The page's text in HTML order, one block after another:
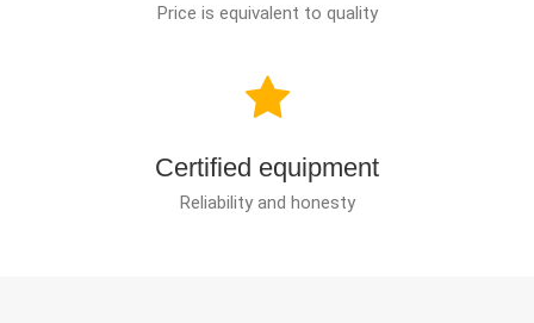
Price is equivalent to quality
Certified equipment
Reliability and honesty